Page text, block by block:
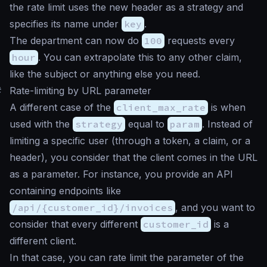
the rate limit uses the new header as a strategy and
specifies its name under key .
The department can now do 100 requests every
hour . You can extrapolate this to any other claim,
like the subject or anything else you need.
Rate-limiting by URL parameter
A different case of the client_max_rate is when
used with the strategy equal to param . Instead of
limiting a specific user (through a token, a claim, or a
header), you consider that the client comes in the URL
as a parameter. For instance, you provide an API
containing endpoints like
/api/{customer_id}/invoices , and you want to
consider that every different customer_id is a
different client.
In that case, you can rate limit the parameter of the